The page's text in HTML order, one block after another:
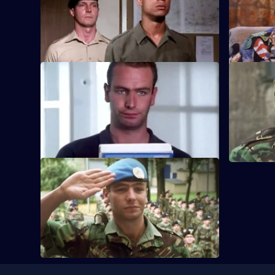
Own Fusiliers' nursery for wives.
Series
Episode
6,
Hammond finds his loyalties tested when
he falls for the daughter of a local
S3 E10
Bernie
party
accident.
S3 E13
The regiment prepare to depart for
Bosnia.